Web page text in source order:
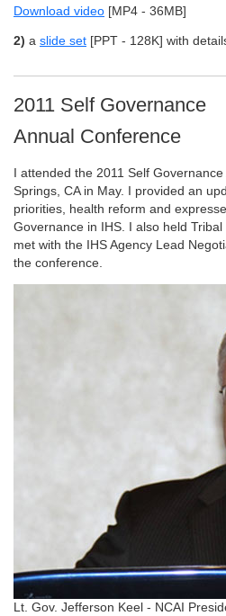
Download video [MP4 - 36MB]
2) a slide set [PPT - 128K] with
2011 Self Governance
Annual Conference
I attended the 2011 Self
Springs, CA in May. I provided an
priorities, health reform and
Governance in IHS. I also held
met with the IHS Agency Lead
the conference.
Lt. Gov. Jefferson Keel - NCAI